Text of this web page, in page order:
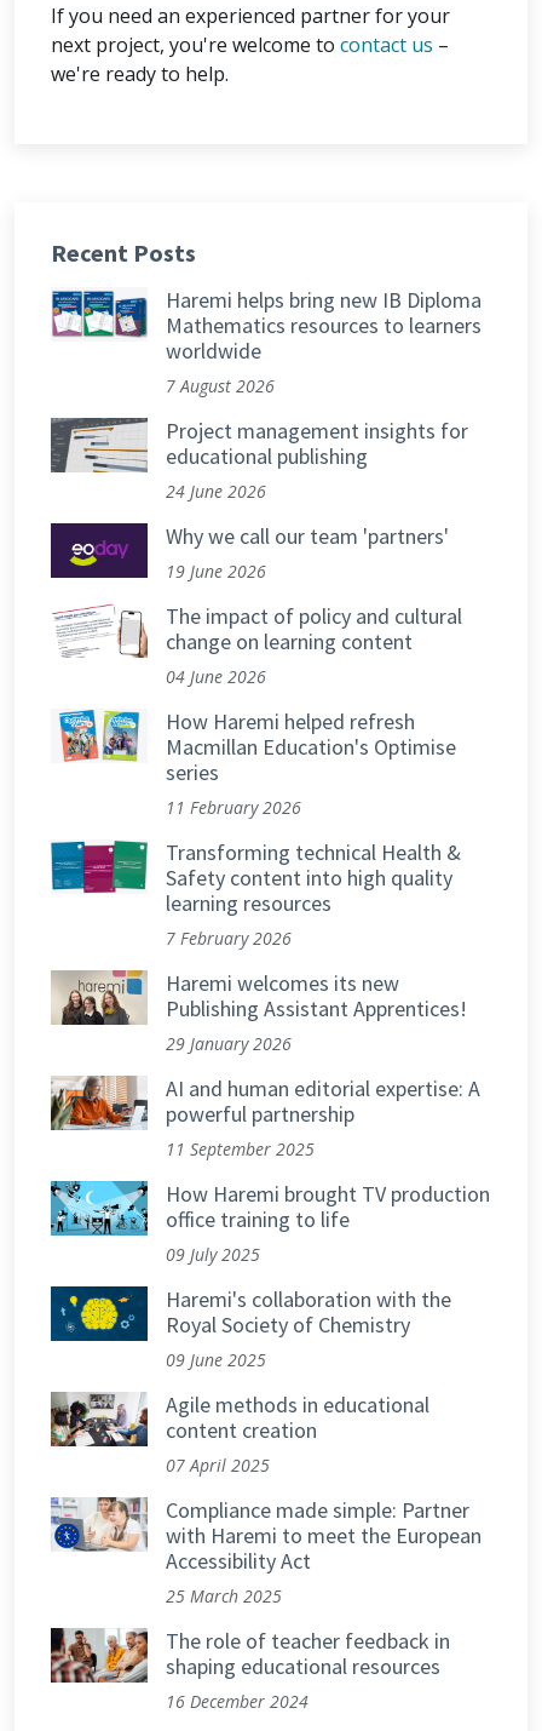
If you need an experienced partner for your
next project, you're welcome to contact us –
we're ready to help.
Recent Posts
Haremi helps bring new IB Diploma
Mathematics resources to learners
worldwide
7 August 2026
Project management insights for
educational publishing
24 June 2026
Why we call our team 'partners'
19 June 2026
The impact of policy and cultural
change on learning content
04 June 2026
How Haremi helped refresh
Macmillan Education's Optimise
series
11 February 2026
Transforming technical Health &
Safety content into high quality
learning resources
7 February 2026
Haremi welcomes its new
Publishing Assistant Apprentices!
29 January 2026
AI and human editorial expertise: A
powerful partnership
11 September 2025
How Haremi brought TV production
office training to life
09 July 2025
Haremi's collaboration with the
Royal Society of Chemistry
09 June 2025
Agile methods in educational
content creation
07 April 2025
Compliance made simple: Partner
with Haremi to meet the European
Accessibility Act
25 March 2025
The role of teacher feedback in
shaping educational resources
16 December 2024